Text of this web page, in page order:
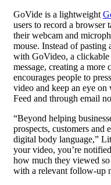
GoVide is a lightweight
users to record a browser
their webcam and
mouse. Instead of
with GoVideo, a clickable
message, creating a
encourages people to
video and keep an eye
Feed and through email
“Beyond helping
prospects, customers and
digital body language,”
your video, you’re
how much they viewed
with a relevant follow-up